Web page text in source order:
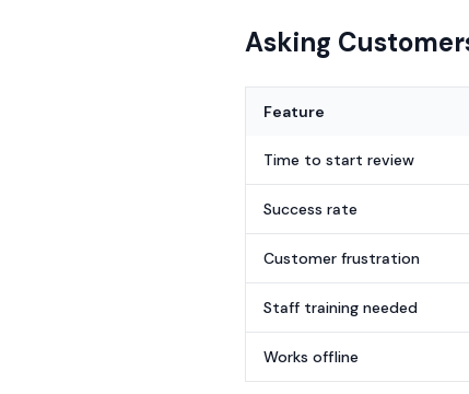
Asking
Feature
Time to start review
Success rate
Customer frustration
Staff training needed
Works offline